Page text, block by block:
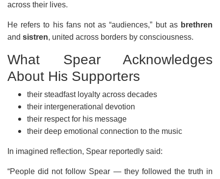
across their lives.
He refers to his fans not as “audiences,” but as brethren
and sistren, united across borders by consciousness.
What Spear Acknowledges
About His Supporters
their steadfast loyalty across decades
their intergenerational devotion
their respect for his message
their deep emotional connection to the music
In imagined reflection, Spear reportedly said:
“People did not follow Spear — they followed the truth in